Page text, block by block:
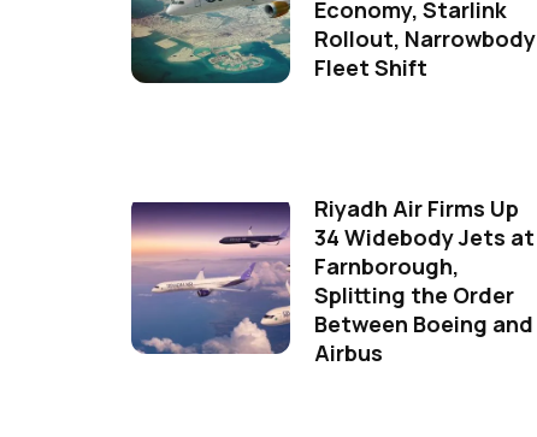
Economy, Starlink
Rollout, Narrowbody
Fleet Shift
Riyadh Air Firms Up
34 Widebody Jets at
Farnborough,
Splitting the Order
Between Boeing and
Airbus